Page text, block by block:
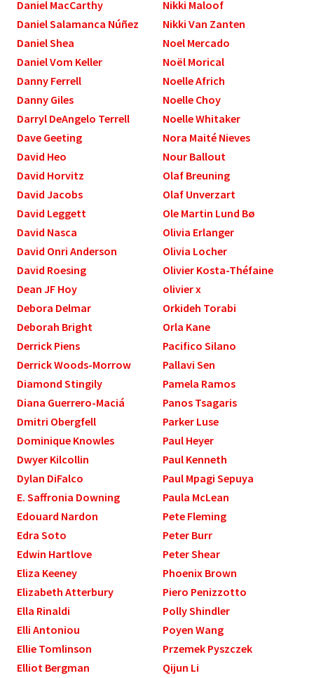
Daniel MacCarthy
Daniel Salamanca Núñez
Daniel Shea
Daniel Vom Keller
Danny Ferrell
Danny Giles
Darryl DeAngelo Terrell
Dave Geeting
David Heo
David Horvitz
David Jacobs
David Leggett
David Nasca
David Onri Anderson
David Roesing
Dean JF Hoy
Debora Delmar
Deborah Bright
Derrick Piens
Derrick Woods-Morrow
Diamond Stingily
Diana Guerrero-Maciá
Dmitri Obergfell
Dominique Knowles
Dwyer Kilcollin
Dylan DiFalco
E. Saffronia Downing
Edouard Nardon
Edra Soto
Edwin Hartlove
Eliza Keeney
Elizabeth Atterbury
Ella Rinaldi
Elli Antoniou
Ellie Tomlinson
Elliot Bergman
Nikki Maloof
Nikki Van Zanten
Noel Mercado
Noël Morical
Noelle Africh
Noelle Choy
Noelle Whitaker
Nora Maité Nieves
Nour Ballout
Olaf Breuning
Olaf Unverzart
Ole Martin Lund Bø
Olivia Erlanger
Olivia Locher
Olivier Kosta-Théfaine
olivier x
Orkideh Torabi
Orla Kane
Pacifico Silano
Pallavi Sen
Pamela Ramos
Panos Tsagaris
Parker Luse
Paul Heyer
Paul Kenneth
Paul Mpagi Sepuya
Paula McLean
Pete Fleming
Peter Burr
Peter Shear
Phoenix Brown
Piero Penizzotto
Polly Shindler
Poyen Wang
Przemek Pyszczek
Qijun Li